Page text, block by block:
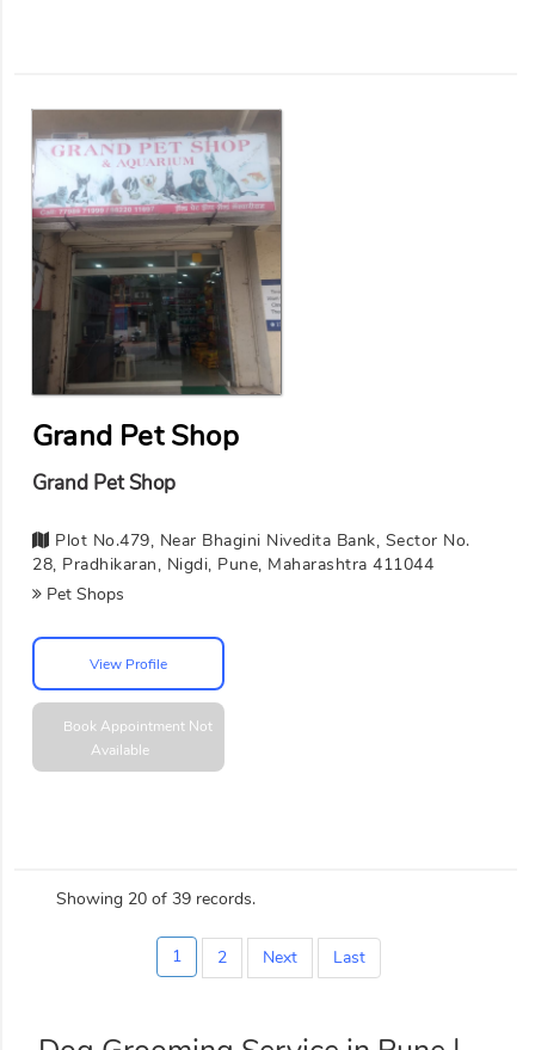
Grand Pet Shop
Grand Pet Shop
Plot No.479, Near Bhagini Nivedita Bank, Sector No.
28, Pradhikaran, Nigdi, Pune, Maharashtra 411044
Pet Shops
View Profile
Book Appointment Not
Available
Showing 20 of 39 records.
1 2 Next Last